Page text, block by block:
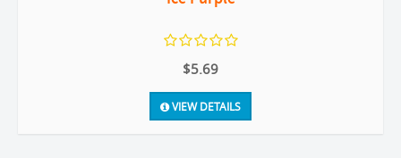
$5.69
VIEW DETAILS